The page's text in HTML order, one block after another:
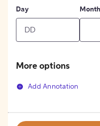
Day
Month
More options
Add Annotation